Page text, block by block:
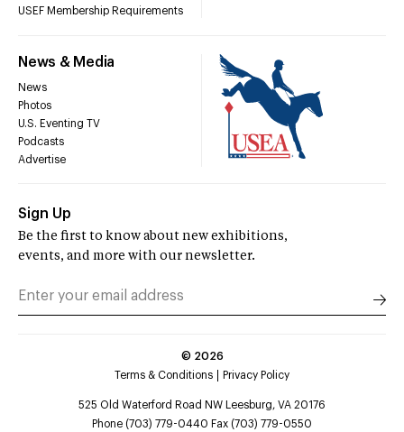
USEF Membership Requirements
News & Media
News
Photos
U.S. Eventing TV
Podcasts
Advertise
Sign Up
Be the first to know about new exhibitions,
events, and more with our newsletter.
© 2026
Terms & Conditions
Privacy Policy
525 Old Waterford Road NW Leesburg, VA 20176
Phone (703) 779-0440 Fax (703) 779-0550